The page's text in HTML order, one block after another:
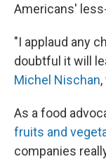
Americans'
"I applaud any
doubtful it will
Michel Nischan
As a food
fruits and
companies